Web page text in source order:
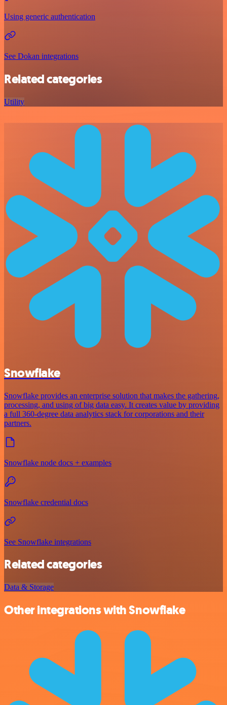
Using generic authentication
See Dokan integrations
Related categories
Utility
Snowflake
Snowflake provides an enterprise solution that makes the gathering,
processing, and using of big data easy. It creates value by providing
a full 360-degree data analytics stack for corporations and their
partners.
Snowflake node docs + examples
Snowflake credential docs
See Snowflake integrations
Related categories
Data & Storage
Other integrations with Snowflake